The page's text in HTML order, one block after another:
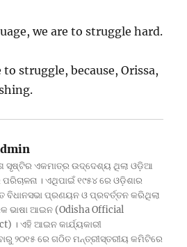
we are to struggle hard.
struggle, because, Orissa,
ସୃଷ୍ଟିର ଏକମାତ୍ର ଉଦ୍ଦେଶ୍ୟ ଥିଲା ଓଡ଼ିଆ
ପରିଚାଳନା । ଏଥିପାଇଁ ୧୯୫୪ ରେ ଓଡ଼ିଶାର
ବିଧାନସଭା ପ୍ରଣୟନ ଓ ପ୍ରବର୍ତ୍ତନ କରିଥିଲା
ଭାଷା ଆଇନ (Odisha Official
। ଏହି ଆଇନ କାର୍ଯ୍ୟକାରୀ
୨୦୧୫ ରେ ଗଠିତ ମନ୍ତ୍ରୀସ୍ତରୀୟ କମିଟିରେ